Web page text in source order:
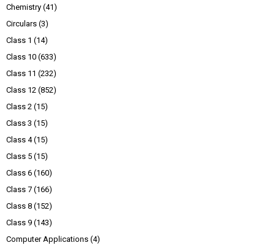
Chemistry (41)
Circulars (3)
Class 1 (14)
Class 10 (633)
Class 11 (232)
Class 12 (852)
Class 2 (15)
Class 3 (15)
Class 4 (15)
Class 5 (15)
Class 6 (160)
Class 7 (166)
Class 8 (152)
Class 9 (143)
Computer Applications (4)